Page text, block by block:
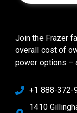
Join the Frazer
overall cost of
power options –
+1 888-372-
1410